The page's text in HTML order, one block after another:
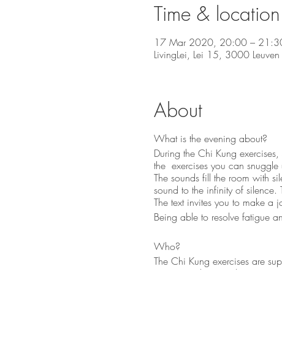
Time & location
17 Mar 2020, 20:00 –
LivingLei, Lei 15, 3000 Leuven
About
What is the evening about?
During the Chi Kung
the exercises you can
The sounds fill the room with
sound to the infinity of
The text invites you to make a
Being able to resolve fatigue
Who?
The Chi Kung exercises are
Kazana Sahari - Colors in